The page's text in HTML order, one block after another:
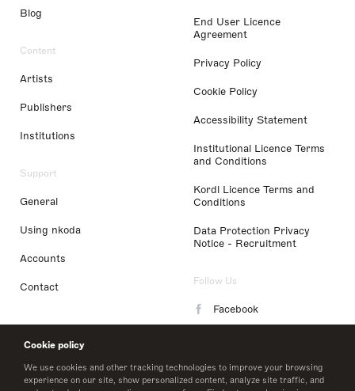
Cookie policy
We use cookies and other tracking technologies to improve your browsing
experience on our site, show personalized content, analyze site traffic, and
Blog
Content
Artists
Publishers
Institutions
Support
General
Using nkoda
Accounts
Contact
End User Licence
Agreement
Privacy Policy
Cookie Policy
Accessibility Statement
Institutional Licence Terms
and Conditions
Kordl Licence Terms and
Conditions
Data Protection Privacy
Notice - Recruitment
Follow Us
Facebook
LinkedIn